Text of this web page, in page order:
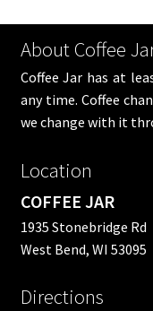
About Coffee
Coffee Jar has at
any time. Coffee
we change with it
Location
COFFEE JAR
1935 Stonebridge Rd
West Bend, WI 53095
Directions